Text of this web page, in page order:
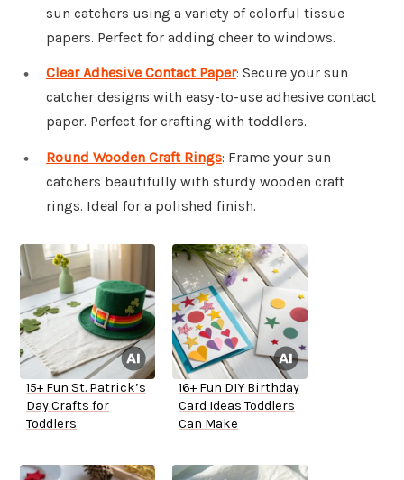
sun catchers using a variety of colorful tissue
papers. Perfect for adding cheer to windows.
Clear Adhesive Contact Paper: Secure your sun
catcher designs with easy-to-use adhesive contact
paper. Perfect for crafting with toddlers.
Round Wooden Craft Rings: Frame your sun
catchers beautifully with sturdy wooden craft
rings. Ideal for a polished finish.
15+ Fun St. Patrick’s
Day Crafts for
Toddlers
16+ Fun DIY Birthday
Card Ideas Toddlers
Can Make